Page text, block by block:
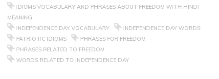
IDIOMS VOCABULARY AND PHRASES ABOUT FREEDOM WITH HINDI
MEANING
INDEPENDENCE DAY VOCABULARY
INDEPENDENCE DAY WORDS
PATRIOTIC IDIOMS
PHRASES FOR FREEDOM
PHRASES RELATED TO FREEDOM
WORDS RELATED TO INDEPENDENCE DAY